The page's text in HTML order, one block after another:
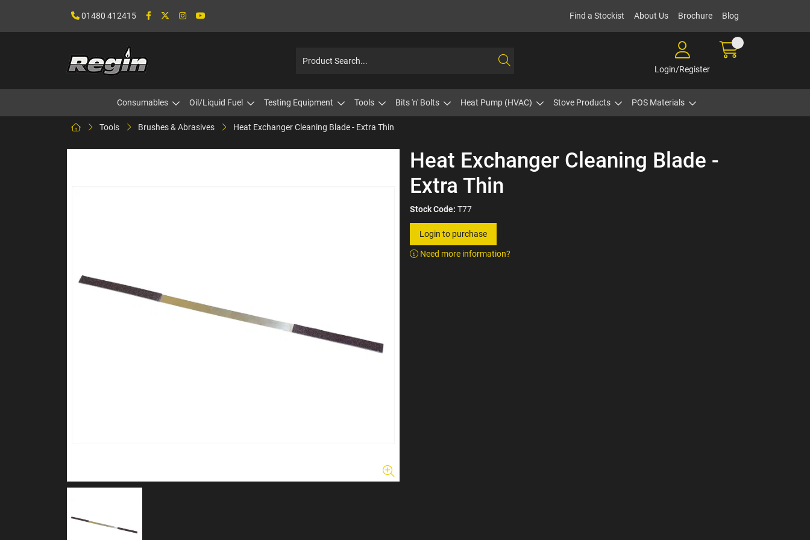
01480 412415 Find a Stockist About Us Brochure Blog
Login/Register
Consumables Oil/Liquid Fuel Testing Equipment Tools Bits 'n' Bolts Heat Pump (HVAC) Stove Products POS Materials
Tools Brushes & Abrasives Heat Exchanger Cleaning Blade - Extra Thin
Heat Exchanger Cleaning Blade -
Extra Thin
Stock Code: T77
Login to purchase
Need more information?